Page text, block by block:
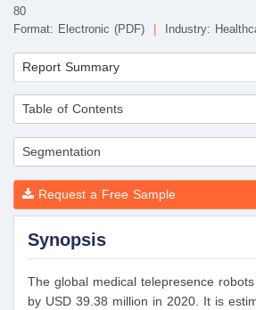
80
Format: Electronic (PDF)
Industry:
Report Summary
Table of Contents
Segmentation
Request a Free Sample
Synopsis
The global medical telepresence
by USD 39.38 million in 2020. It is